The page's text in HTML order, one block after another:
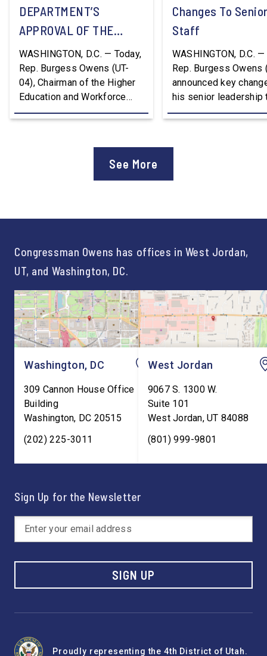
DEPARTMENT’S
APPROVAL OF THE
NATION’S FIRST
WORKFORCE PELL
GRANT PROGRAM
WASHINGTON, D.C. — Today,
Rep. Burgess Owens (UT-
04), Chairman of the Higher
Education and Workforce
Development Subcommittee,
program. “America is the land
Changes To
Staff
WASHINGTON, D.C. —
Rep. Burgess Owens
announced key
his senior leadership
Devon Murphy to
Lonsberry concluded
See More
Congressman Owens has offices in West Jordan,
UT, and Washington, DC.
Washington, DC
309 Cannon House Office
Building
Washington, DC 20515
(202) 225-3011
West Jordan
9067 S. 1300 W.
Suite 101
West Jordan,UT 84088
(801) 999-9801
Sign Up for the Newsletter
SIGN UP
Proudly representing the 4th District of Utah.